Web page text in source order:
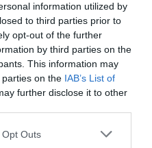
information utilized by
to third parties prior to
opt-out of the further
by third parties on the
This information may
on the IAB’s List of
further disclose it to other
Outs